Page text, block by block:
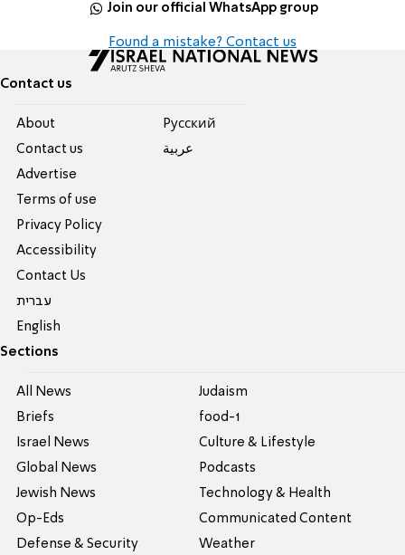
Join our official WhatsApp group
Found a mistake? Contact us
Contact us
About
Contact us
Advertise
Terms of use
Privacy Policy
Accessibility
Contact Us
עברית
English
Pусский
عربية
Sections
All News
Briefs
Israel News
Global News
Jewish News
Op-Eds
Defense & Security
Judaism
food-1
Culture & Lifestyle
Podcasts
Technology & Health
Communicated Content
Weather